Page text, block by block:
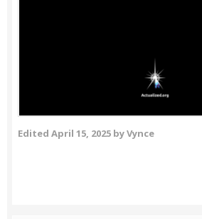
Edited April 15, 2025 by Vynce